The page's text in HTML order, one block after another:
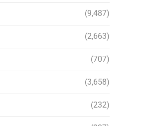
(9,487)
(2,663)
(707)
(3,658)
(232)